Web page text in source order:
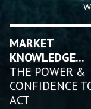
MARKET
KNOWLEDGE...
THE POWER &
CONFIDENCE
ACT